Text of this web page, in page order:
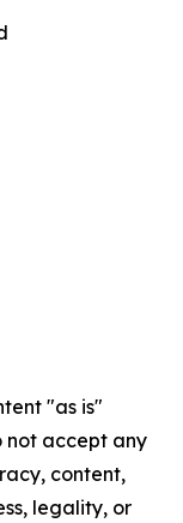
"as is"
not accept any
content,
legality, or